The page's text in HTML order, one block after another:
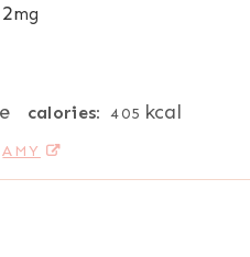
2mg
calories: 405 kcal
AMY